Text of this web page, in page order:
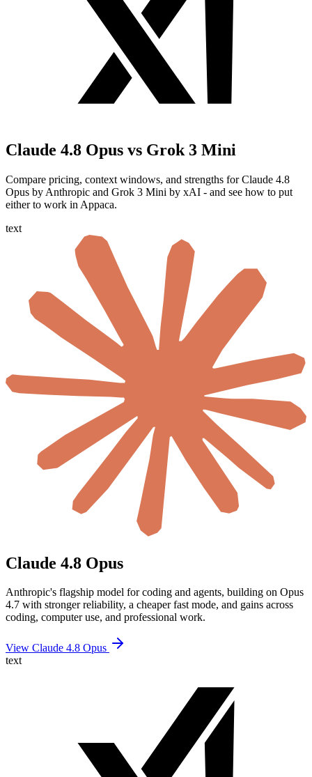
Claude 4.8 Opus vs Grok 3 Mini
Compare pricing, context windows, and strengths for Claude 4.8
Opus by Anthropic and Grok 3 Mini by xAI - and see how to put
either to work in Appaca.
text
Claude 4.8 Opus
Anthropic's flagship model for coding and agents, building on Opus
4.7 with stronger reliability, a cheaper fast mode, and gains across
coding, computer use, and professional work.
View Claude 4.8 Opus
text